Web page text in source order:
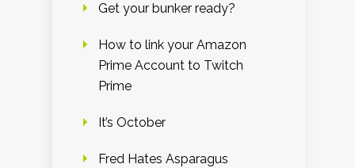
Get your bunker ready?
How to link your Amazon
Prime Account to Twitch
Prime
It’s October
Fred Hates Asparagus